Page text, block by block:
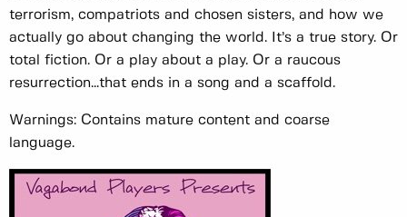
terrorism, compatriots and chosen sisters, and how we
actually go about changing the world. It’s a true story. Or
total fiction. Or a play about a play. Or a raucous
resurrection...that ends in a song and a scaffold.
Warnings: Contains mature content and coarse
language.